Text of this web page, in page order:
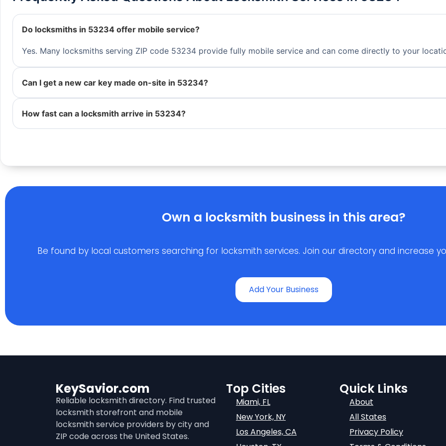
Do locksmiths in 53234 offer mobile service?
Yes. Many locksmiths serving ZIP code 53234 provide fully mobile service and can come directly to your
Can I get a new car key made on-site in 53234?
How fast can a locksmith arrive in 53234?
Own a locksmith business in this area?
Be found by local customers searching for locksmith services. Join our directory and increase
Add Your Business
KeySavior.com
Reliable locksmith directory. Find trusted
locksmith storefront and mobile
locksmith service providers by city and
ZIP code across the United States.
Top Cities
Miami, FL
New York, NY
Los Angeles, CA
Quick Links
About
All States
Privacy Policy